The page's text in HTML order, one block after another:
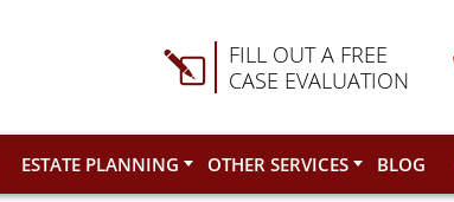
FILL OUT A FREE
CASE EVALUATION
ESTATE PLANNING OTHER SERVICES BLOG